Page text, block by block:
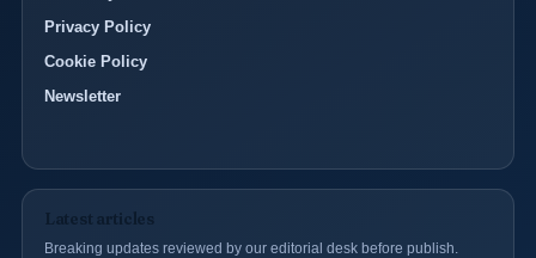
Privacy Policy
Cookie Policy
Newsletter
Latest articles
Breaking updates reviewed by our editorial desk before publish.